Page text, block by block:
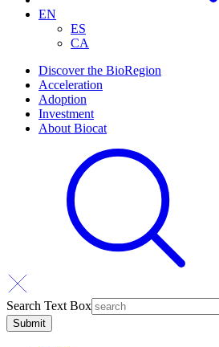
EN
ES
CA
Discover the BioRegion
Acceleration
Adoption
Investment
About Biocat
Search Text Box